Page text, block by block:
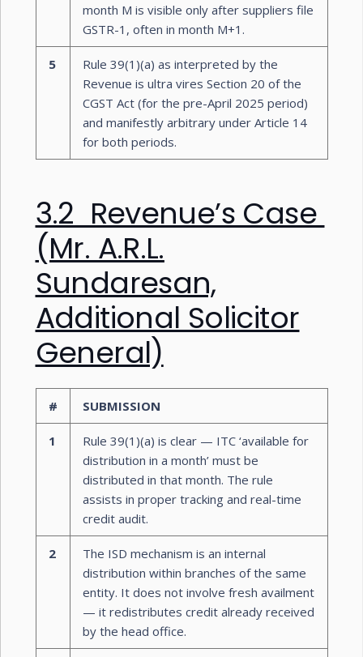
month M is visible only after suppliers file
GSTR-1, often in month M+1.
5
Rule 39(1)(a) as interpreted by the
Revenue is ultra vires Section 20 of the
CGST Act (for the pre-April 2025 period)
and manifestly arbitrary under Article 14
for both periods.
3.2 Revenue’s Case
(Mr. A.R.L.
Sundaresan,
Additional Solicitor
General)
# SUBMISSION
1
Rule 39(1)(a) is clear — ITC ‘available for
distribution in a month’ must be
distributed in that month. The rule
assists in proper tracking and real-time
credit audit.
2
The ISD mechanism is an internal
distribution within branches of the same
entity. It does not involve fresh availment
— it redistributes credit already received
by the head office.